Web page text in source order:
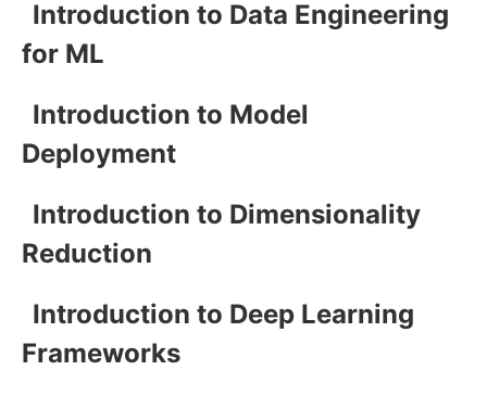
Introduction to Data Engineering
for ML
Introduction to Model
Deployment
Introduction to Dimensionality
Reduction
Introduction to Deep Learning
Frameworks